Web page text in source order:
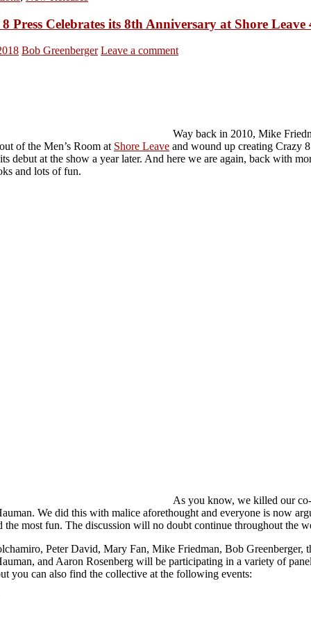
Press Celebrates its 8th Anniversary at Shore Leave
Bob Greenberger Leave a comment
Way back in 2010, Mike
of the Men’s Room at Shore Leave and wound up creating Crazy 8
debut at the show a year later. And here we are again, back with
and lots of fun.
As you know, we killed our
We did this with malice aforethought and everyone is now
the most fun. The discussion will no doubt continue throughout the
Peter David, Mary Fan, Mike Friedman, Bob Greenberger,
and Aaron Rosenberg will be participating in a variety of
you can also find the collective at the following events: